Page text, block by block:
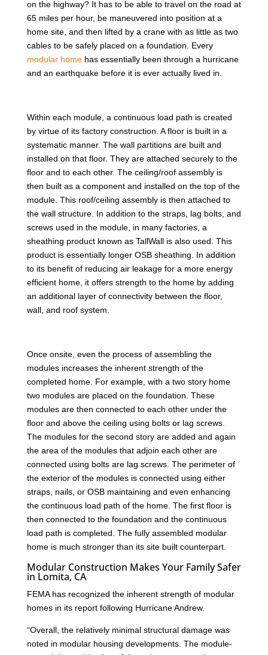
on the highway? It has to be able to travel on the road at
65 miles per hour, be maneuvered into position at a
home site, and then lifted by a crane with as little as two
cables to be safely placed on a foundation. Every
modular homehas essentially been through a hurricane
and an earthquake before it is ever actually lived in.
Within each module, a continuous load path is created
by virtue of its factory construction. A floor is built in a
systematic manner. The wall partitions are built and
installed on that floor. They are attached securely to the
floor and to each other. The ceiling/roof assembly is
then built as a component and installed on the top of the
module. This roof/ceiling assembly is then attached to
the wall structure. In addition to the straps, lag bolts, and
screws used in the module, in many factories, a
sheathing product known as TallWall is also used. This
product is essentially longer OSB sheathing. In addition
to its benefit of reducing air leakage for a more energy
efficient home, it offers strength to the home by adding
an additional layer of connectivity between the floor,
wall, and roof system.
Once onsite, even the process of assembling the
modules increases the inherent strength of the
completed home. For example, with a two story home
two modules are placed on the foundation. These
modules are then connected to each other under the
floor and above the ceiling using bolts or lag screws.
The modules for the second story are added and again
the area of the modules that adjoin each other are
connected using bolts are lag screws. The perimeter of
the exterior of the modules is connected using either
straps, nails, or OSB maintaining and even enhancing
the continuous load path of the home. The first floor is
then connected to the foundation and the continuous
load path is completed. The fully assembled modular
home is much stronger than its site built counterpart.
Modular Construction Makes Your Family Safer
in Lomita, CA
FEMA has recognized the inherent strength of modular
homes in its report following Hurricane Andrew.
“Overall, the relatively minimal structural damage was
noted in modular housing developments. The module-